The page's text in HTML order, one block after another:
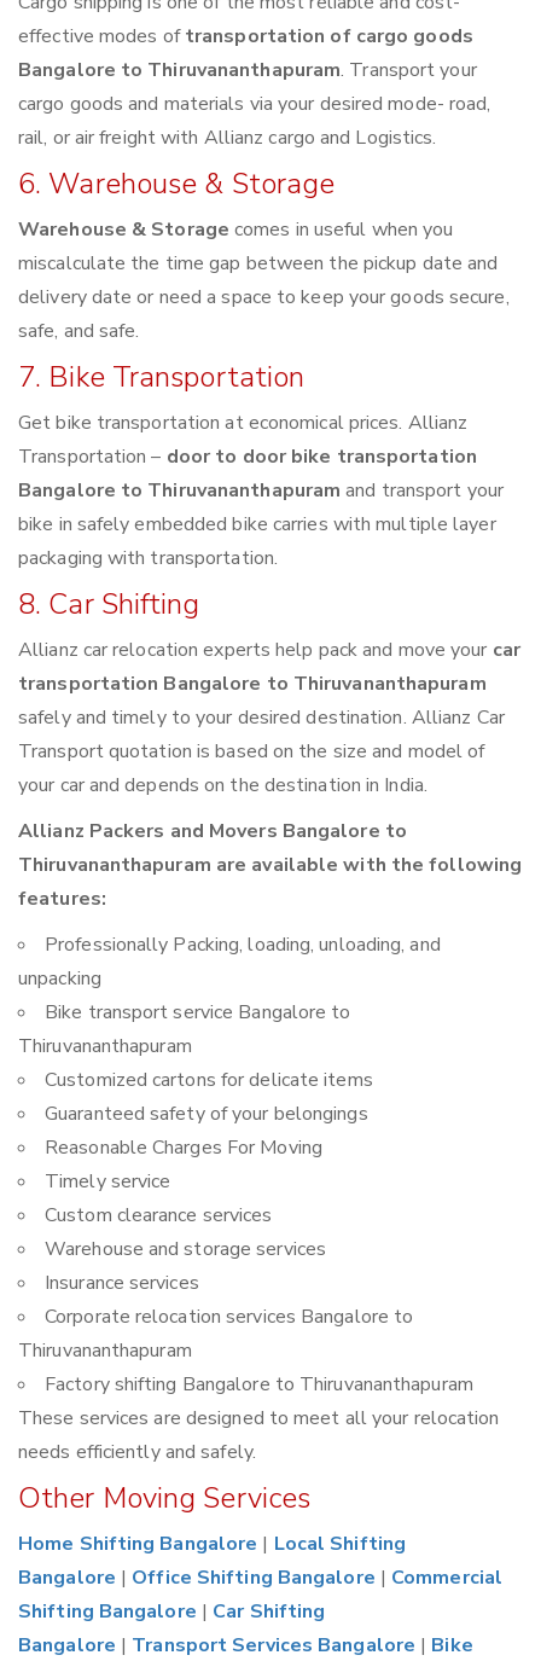
effective modes oftransportation of cargo goods
Bangalore to Thiruvananthapuram. Transport your
cargo goods and materials via your desired mode- road,
rail, or air freight with Allianz cargo and Logistics.
6. Warehouse & Storage
Warehouse & Storage comes in useful when you
miscalculate the time gap between the pickup date and
delivery date or need a space to keep your goods secure,
safe, and safe.
7. Bike Transportation
Get bike transportation at economical prices. Allianz
Transportation – door to door bike transportation
Bangalore to Thiruvananthapuram and transport your
bike in safely embedded bike carries with multiple layer
packaging with transportation.
8. Car Shifting
Allianz car relocation experts help pack and move your car
transportation Bangalore to Thiruvananthapuram
safely and timely to your desired destination. Allianz Car
Transport quotation is based on the size and model of
your car and depends on the destination in India.
Allianz Packers and Movers Bangalore to
Thiruvananthapuram are available with the following
features:
Professionally Packing, loading, unloading, and
unpacking
Bike transport service Bangalore to
Thiruvananthapuram
Customized cartons for delicate items
Guaranteed safety of your belongings
Reasonable Charges For Moving
Timely service
Custom clearance services
Warehouse and storage services
Insurance services
Corporate relocation services Bangalore to
Thiruvananthapuram
Factory shifting Bangalore to Thiruvananthapuram
These services are designed to meet all your relocation
needs efficiently and safely.
Other Moving Services
Home Shifting Bangalore | Local Shifting
Bangalore | Office Shifting Bangalore | Commercial
Shifting Bangalore | Car Shifting
Bangalore | Transport Services Bangalore | Bike